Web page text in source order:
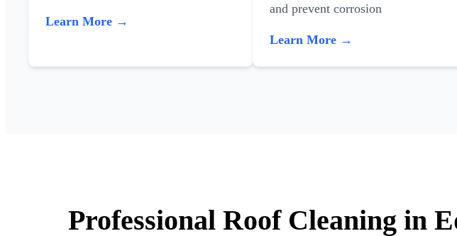
Learn More →
and prevent corrosion
Learn More →
Professional Roof Cleaning in